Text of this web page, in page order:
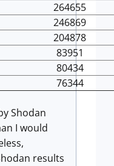
264655
246869
204878
83951
80434
76344
Shodan
I would
results